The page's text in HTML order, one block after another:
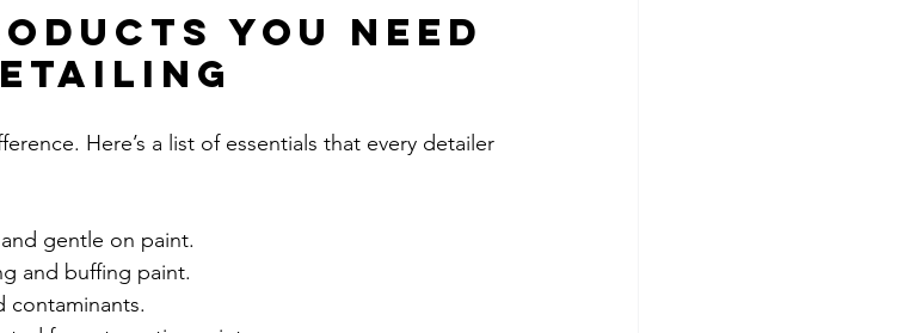
You Need
Here’s a list of essentials that every detailer
gentle on paint.
and buffing paint.
contaminants.